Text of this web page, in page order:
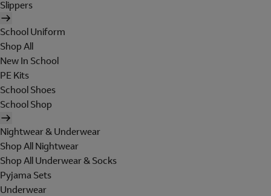
Slippers
School Uniform
Shop All
New In School
PE Kits
School Shoes
School Shop
Nightwear & Underwear
Shop All Nightwear
Shop All Underwear & Socks
Pyjama Sets
Underwear